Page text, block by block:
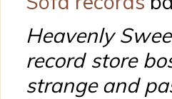
Heavenly
record store
strange and